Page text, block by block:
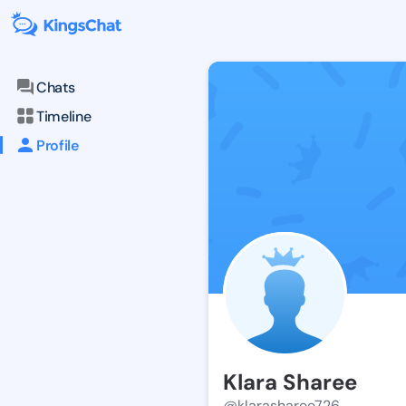
Chats
Timeline
Profile
Klara Sharee